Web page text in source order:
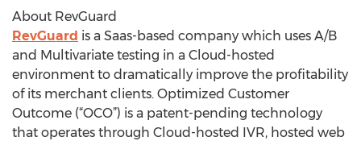
About RevGuard
RevGuard is a Saas-based company which uses A/B
and Multivariate testing in a Cloud-hosted
environment to dramatically improve the profitability
of its merchant clients. Optimized Customer
Outcome (“OCO”) is a patent-pending technology
that operates through Cloud-hosted IVR, hosted web